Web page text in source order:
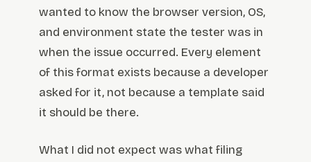
wanted to know the browser version, OS,
and environment state the tester was in
when the issue occurred. Every element
of this format exists because a developer
asked for it, not because a template said
it should be there.
What I did not expect was what filing